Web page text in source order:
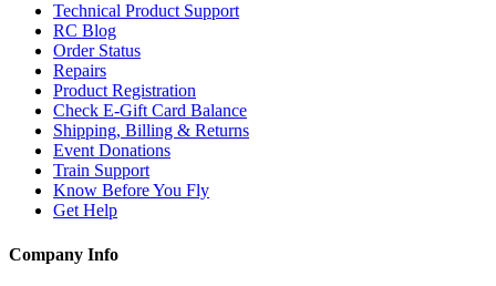
Technical Product Support
RC Blog
Order Status
Repairs
Product Registration
Check E-Gift Card Balance
Shipping, Billing & Returns
Event Donations
Train Support
Know Before You Fly
Get Help
Company Info